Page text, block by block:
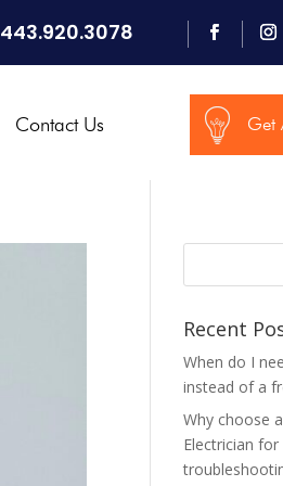
443.920.3078
Contact Us Get
Recent
When do I
instead of a
Why choose
Electrician for